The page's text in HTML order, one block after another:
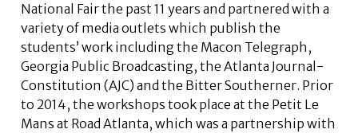
National Fair the past 11 years and partnered with a
variety of media outlets which publish the
students’ work including the Macon Telegraph,
Georgia Public Broadcasting, the Atlanta Journal-
Constitution (AJC) and the Bitter Southerner. Prior
to 2014, the workshops took place at the Petit Le
Mans at Road Atlanta, which was a partnership with